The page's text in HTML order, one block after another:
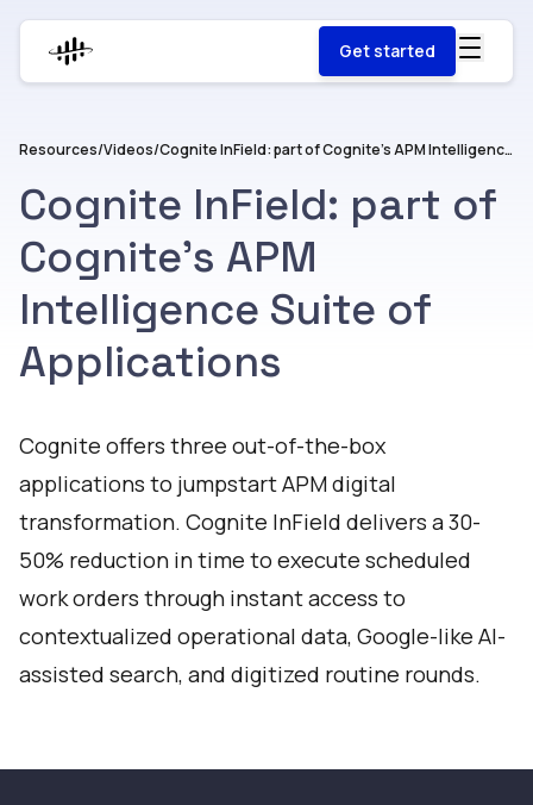
Get started
Resources/Videos/ Cognite InField: part of Cognite's APM Intelligence Suite of Applications
Cognite InField: part of
Cognite's APM
Intelligence Suite of
Applications
Cognite offers three out-of-the-box
applications to jumpstart APM digital
transformation. Cognite InField delivers a 30-
50% reduction in time to execute scheduled
work orders through instant access to
contextualized operational data, Google-like AI-
assisted search, and digitized routine rounds.